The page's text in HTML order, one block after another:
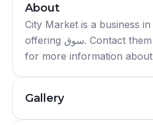
About
City Market is a business
offering سوق. Contact them on 05355-67766
for more information
Gallery